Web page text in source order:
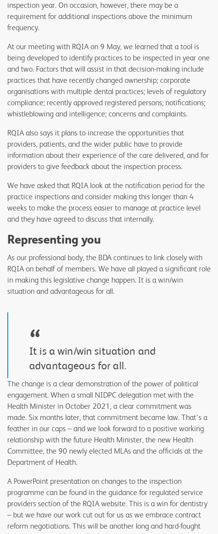
inspection year. On occasion, however, there may be a
requirement for additional inspections above the minimum
frequency.
At our meeting with RQIA on 9 May, we learned that a tool is
being developed to identify practices to be inspected in year one
and two. Factors that will assist in that decision-making include
practices that have recently changed ownership; corporate
organisations with multiple dental practices; levels of regulatory
compliance; recently approved registered persons; notifications;
whistleblowing and intelligence; concerns and complaints.
RQIA also says it plans to increase the opportunities that
providers, patients, and the wider public have to provide
information about their experience of the care delivered, and for
providers to give feedback about the inspection process.
We have asked that RQIA look at the notification period for the
practice inspections and consider making this longer than 4
weeks to make the process easier to manage at practice level
and they have agreed to discuss that internally.
Representing you
As our professional body, the BDA continues to link closely with
RQIA on behalf of members. We have all played a significant role
in making this legislative change happen. It is a win/win
situation and advantageous for all.
“
It is a win/win situation and
advantageous for all.
The change is a clear demonstration of the power of political
engagement. When a small NIDPC delegation met with the
Health Minister in October 2021, a clear commitment was
made. Six months later, that commitment became law. That's a
feather in our caps – and we look forward to a positive working
relationship with the future Health Minister, the new Health
Committee, the 90 newly elected MLAs and the officials at the
Department of Health.
A PowerPoint presentation on changes to the inspection
programme can be found in the guidance for regulated service
providers section of the RQIA website. This is a win for dentistry
– but we have our work cut out for us as we embrace contract
reform negotiations. This will be another long and hard-fought